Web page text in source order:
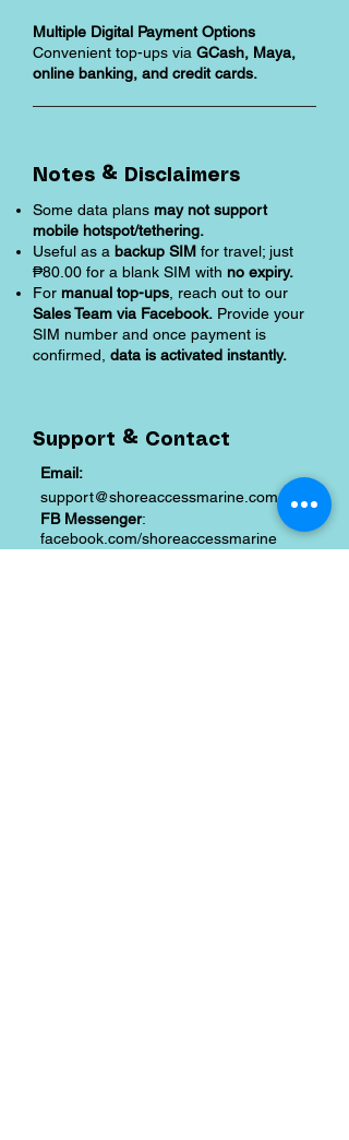
Multiple Digital Payment Options
Convenient top-ups via GCash, Maya,
online banking, and credit cards.
Notes & Disclaimers
Some data plans may not support
mobile hotspot/tethering.
Useful as a backup SIM for travel; just
₱80.00 for a blank SIM with no expiry.
For manual top-ups , reach out to our
Sales Team via Facebook. Provide your
SIM number and once payment is
confirmed, data is activated instantly.
Support & Contact
Email:
support@shoreaccessmarine.com
FB Messenger:
facebook.com/shoreaccessmarine